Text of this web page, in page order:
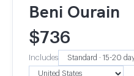
Beni Ourain
$736
Includes